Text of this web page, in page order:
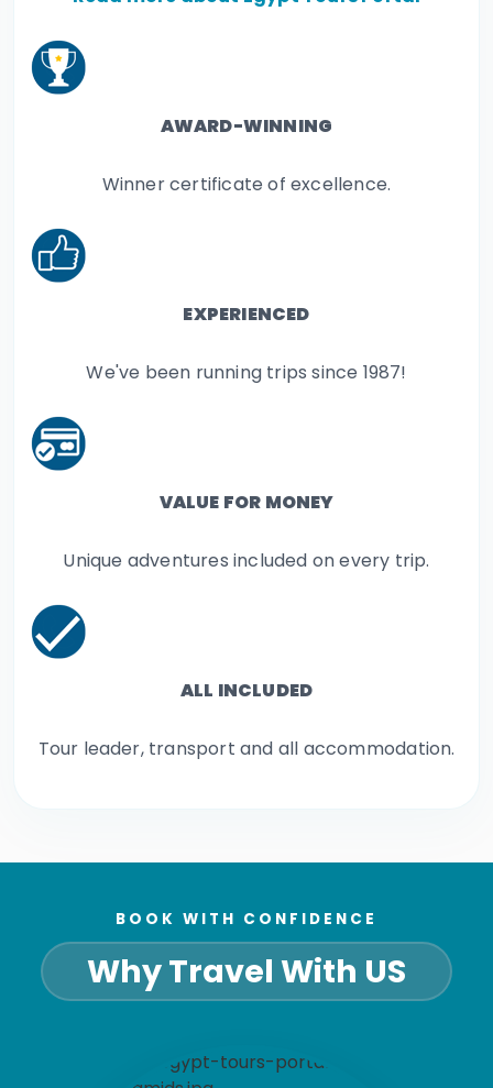
AWARD-WINNING
Winner certificate of excellence.
EXPERIENCED
We've been running trips since 1987!
VALUE FOR MONEY
Unique adventures included on every trip.
ALL INCLUDED
Tour leader, transport and all accommodation.
BOOK WITH CONFIDENCE
Why Travel With US